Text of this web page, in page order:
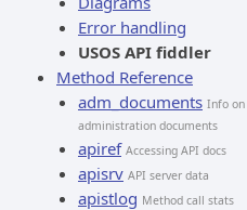
Error handling
USOS API fiddler
Method Reference
adm_documents Info on
administration documents
apiref Accessing API docs
apisrv API server data
apistlog Method call stats